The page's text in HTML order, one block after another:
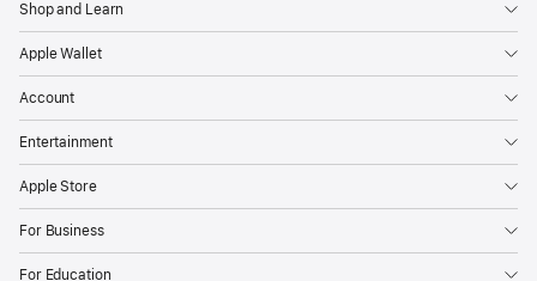
Shop and Learn
Apple Wallet
Account
Entertainment
Apple Store
For Business
For Education